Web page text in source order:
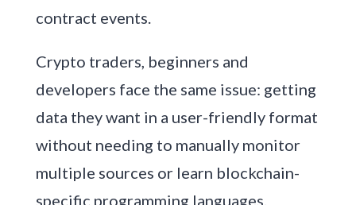
contract events.
Crypto traders, beginners and
developers face the same issue: getting
data they want in a user-friendly format
without needing to manually monitor
multiple sources or learn blockchain-
specific programming languages.